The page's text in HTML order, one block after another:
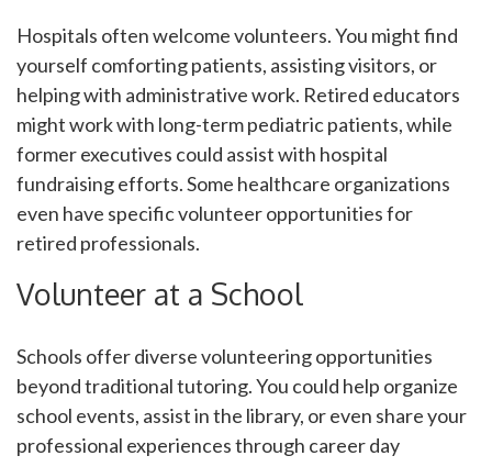
Hospitals often welcome volunteers. You might find
yourself comforting patients, assisting visitors, or
helping with administrative work. Retired educators
might work with long-term pediatric patients, while
former executives could assist with hospital
fundraising efforts. Some healthcare organizations
even have specific volunteer opportunities for
retired professionals.
Volunteer at a School
Schools offer diverse volunteering opportunities
beyond traditional tutoring. You could help organize
school events, assist in the library, or even share your
professional experiences through career day